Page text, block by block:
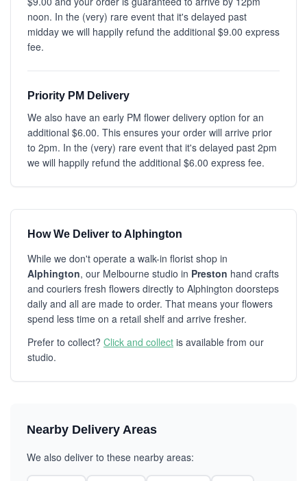
noon. In the (very) rare event that it's delayed past
midday we will happily refund the additional $9.00 express
fee.
Priority PM Delivery
We also have an early PM flower delivery option for an
additional $6.00. This ensures your order will arrive prior
to 2pm. In the (very) rare event that it's delayed past 2pm
we will happily refund the additional $6.00 express fee.
How We Deliver to Alphington
While we don't operate a walk-in florist shop in
Alphington, our Melbourne studio in Preston hand crafts
and couriers fresh flowers directly to Alphington doorsteps
daily and all are made to order. That means your flowers
spend less time on a retail shelf and arrive fresher.
Prefer to collect? Click and collect is available from our
studio.
Nearby Delivery Areas
We also deliver to these nearby areas: